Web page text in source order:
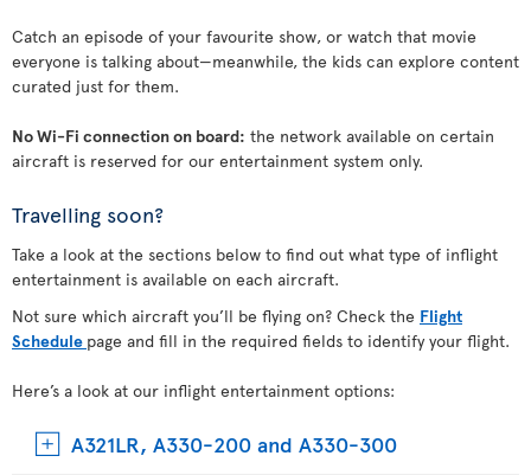
Catch an episode of your favourite show, or watch that movie
everyone is talking about—meanwhile, the kids can explore content
curated just for them.
No Wi-Fi connection on board: the network available on certain
aircraft is reserved for our entertainment system only.
Travelling soon?
Take a look at the sections below to find out what type of inflight
entertainment is available on each aircraft.
Not sure which aircraft you’ll be flying on? Check the Flight
Schedule page and fill in the required fields to identify your flight.
Here’s a look at our inflight entertainment options:
A321LR, A330-200 and A330-300